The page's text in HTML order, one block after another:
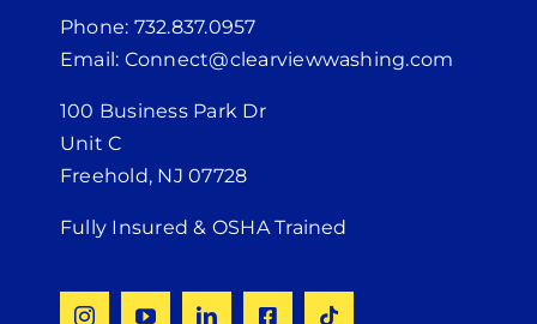
Phone: 732.837.0957
Email: Connect@clearviewwashing.com
100 Business Park Dr
Unit C
Freehold, NJ 07728
Fully Insured & OSHA Trained